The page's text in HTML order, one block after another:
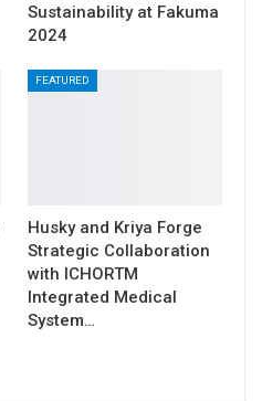
Sustainability at Fakuma
2024
FEATURED
Husky and Kriya Forge
Strategic Collaboration
with ICHORTM
Integrated Medical
System…